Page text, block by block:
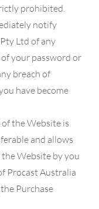
prohibited.
notify
Ltd of any
your password or
breach of
have become
of the Website is
and allows
Website by you
Procast Australia
Purchase